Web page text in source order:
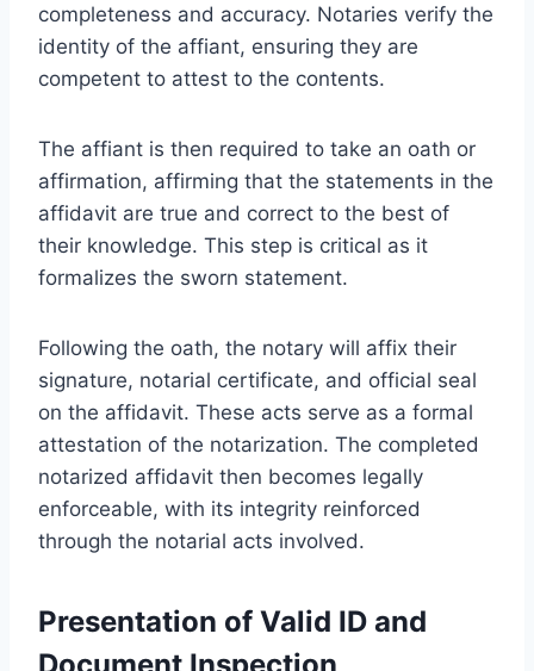
completeness and accuracy. Notaries verify the
identity of the affiant, ensuring they are
competent to attest to the contents.
The affiant is then required to take an oath or
affirmation, affirming that the statements in the
affidavit are true and correct to the best of
their knowledge. This step is critical as it
formalizes the sworn statement.
Following the oath, the notary will affix their
signature, notarial certificate, and official seal
on the affidavit. These acts serve as a formal
attestation of the notarization. The completed
notarized affidavit then becomes legally
enforceable, with its integrity reinforced
through the notarial acts involved.
Presentation of Valid ID and
Document Inspection